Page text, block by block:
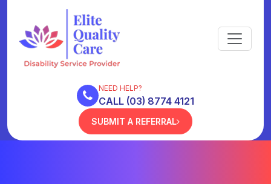
NEED HELP?
CALL (03) 8774 4121
SUBMIT A REFERRAL